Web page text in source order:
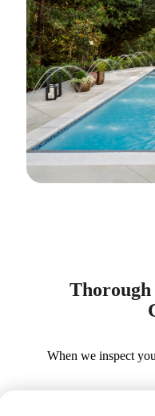
Thorough
When we inspect